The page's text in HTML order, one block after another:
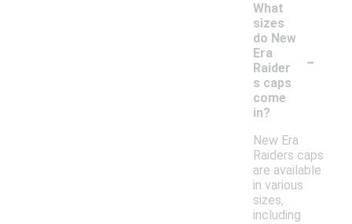
What
sizes
do New
Era
Raider
s caps
come
in?
-
New Era
Raiders caps
are available
in various
sizes,
including